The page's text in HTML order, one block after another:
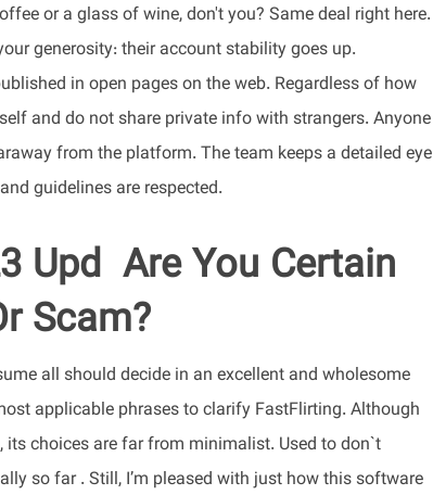
or a glass of wine, don't you? Same deal right here.
generosity: their account stability goes up.
in open pages on the web. Regardless of how
and do not share private info with strangers. Anyone
from the platform. The team keeps a detailed eye
guidelines are respected.
Upd ️ Are You Certain
Scam?
all should decide in an excellent and wholesome
applicable phrases to clarify FastFlirting. Although
choices are far from minimalist. Used to don`t
so far . Still, I’m pleased with just how this software